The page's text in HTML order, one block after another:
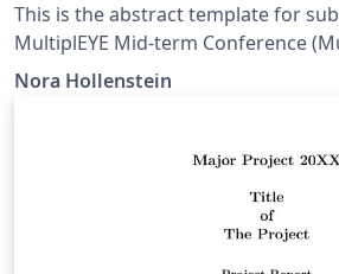
This is the abstract template for
MultiplEYE Mid-term Conference
Nora Hollenstein